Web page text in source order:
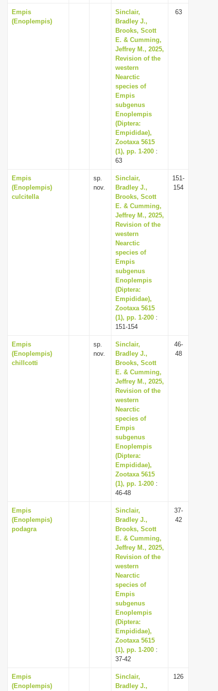
Empis
(Enoplempis)
Sinclair,
Bradley J.,
Brooks, Scott
E. & Cumming,
Jeffrey M., 2025,
Revision of the
western
Nearctic
species of
Empis
subgenus
Enoplempis
(Diptera:
Empididae),
Zootaxa 5615
(1), pp. 1-200 :
63
63
Empis
(Enoplempis)
culcitella
sp.
nov.
Sinclair,
Bradley J.,
Brooks, Scott
E. & Cumming,
Jeffrey M., 2025,
Revision of the
western
Nearctic
species of
Empis
subgenus
Enoplempis
(Diptera:
Empididae),
Zootaxa 5615
(1), pp. 1-200 :
151-154
151-
154
Empis
(Enoplempis)
chillcotti
sp.
nov.
Sinclair,
Bradley J.,
Brooks, Scott
E. & Cumming,
Jeffrey M., 2025,
Revision of the
western
Nearctic
species of
Empis
subgenus
Enoplempis
(Diptera:
Empididae),
Zootaxa 5615
(1), pp. 1-200 :
46-48
46-
48
Empis
(Enoplempis)
podagra
Sinclair,
Bradley J.,
Brooks, Scott
E. & Cumming,
Jeffrey M., 2025,
Revision of the
western
Nearctic
species of
Empis
subgenus
Enoplempis
(Diptera:
Empididae),
Zootaxa 5615
(1), pp. 1-200 :
37-42
37-
42
Empis
(Enoplempis)
Sinclair,
Bradley J.,
126